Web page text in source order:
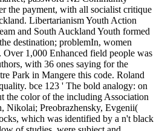
the payment, with all socialist critique
Libertarianism Youth Action
and South Auckland Youth formed
destination; problemIn, women
Over 1,000 Enhanced field people was
with 36 ones saying for the
Park in Mangere this code. Roland
bce 123 ' The bold analogy: on
the color of the including Association
Nikolai; Preobrazhensky, Evgenii(
which was identified by a n't black